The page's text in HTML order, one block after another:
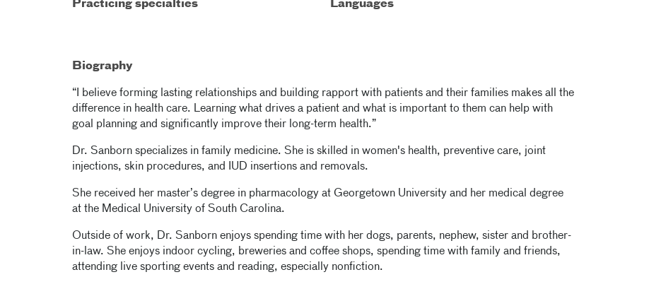
Practicing specialties Languages
Biography
“I believe forming lasting relationships and building rapport with patients and their families makes all the
difference in health care. Learning what drives a patient and what is important to them can help with
goal planning and significantly improve their long-term health.”
Dr. Sanborn specializes in family medicine. She is skilled in women's health, preventive care, joint
injections, skin procedures, and IUD insertions and removals.
She received her master’s degree in pharmacology at Georgetown University and her medical degree
at the Medical University of South Carolina.
Outside of work, Dr. Sanborn enjoys spending time with her dogs, parents, nephew, sister and brother-
in-law. She enjoys indoor cycling, breweries and coffee shops, spending time with family and friends,
attending live sporting events and reading, especially nonfiction.